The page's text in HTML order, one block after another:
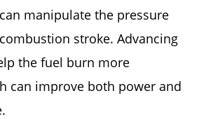
manipulate the pressure
stroke. Advancing
the fuel burn more
can improve both power and